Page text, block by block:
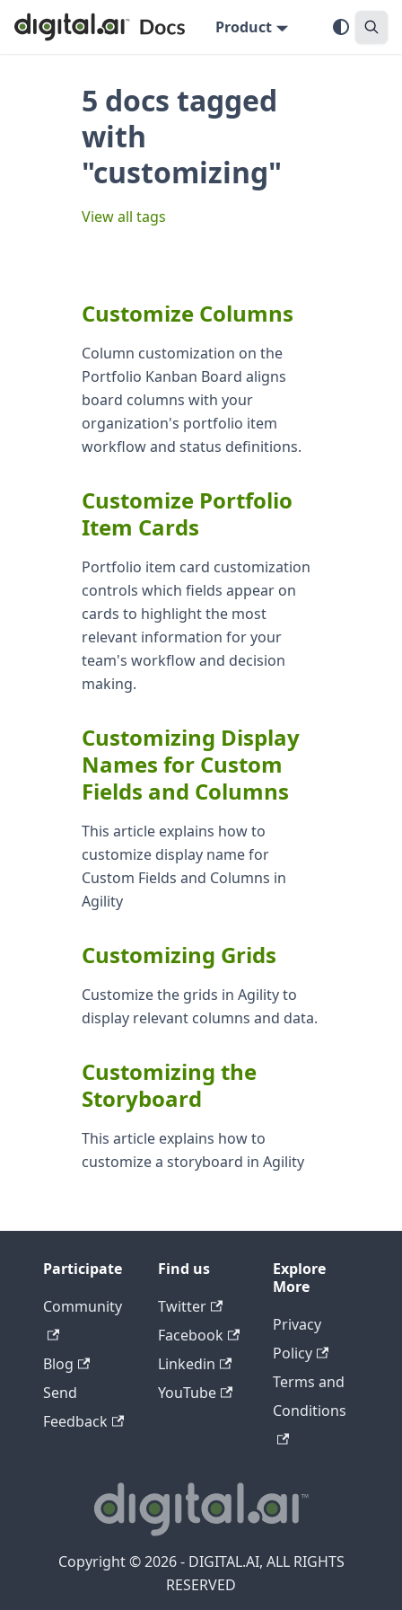
Product
5 docs tagged
with
"customizing"
View all tags
Customize Columns
Column customization on the
Portfolio Kanban Board aligns
board columns with your
organization's portfolio item
workflow and status definitions.
Customize Portfolio
Item Cards
Portfolio item card customization
controls which fields appear on
cards to highlight the most
relevant information for your
team's workflow and decision
making.
Customizing Display
Names for Custom
Fields and Columns
This article explains how to
customize display name for
Custom Fields and Columns in
Agility
Customizing Grids
Customize the grids in Agility to
display relevant columns and data.
Customizing the
Storyboard
This article explains how to
customize a storyboard in Agility
Participate
Community
Blog
Send
Feedback
Find us
Twitter
Facebook
Linkedin
YouTube
Explore
More
Privacy
Policy
Terms and
Conditions
Copyright © 2026 - DIGITAL.AI, ALL RIGHTS
RESERVED